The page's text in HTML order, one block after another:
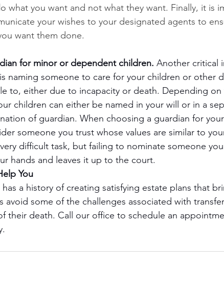
what you want and not what they want. Finally, it is
your wishes to your designated agents to
want them done.
for minor or dependent children. Another critical
naming someone to care for your children or other
to, either due to incapacity or death. Depending on
children can either be named in your will or in a
of guardian. When choosing a guardian for
someone you trust whose values are similar to
difficult task, but failing to nominate someone
hands and leaves it up to the court.
You
a history of creating satisfying estate plans that
avoid some of the challenges associated with
their death. Call our office to schedule an